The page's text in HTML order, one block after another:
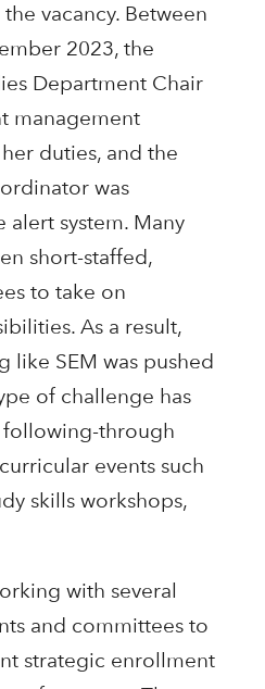
vacancy. Between
2023, the
Department Chair
management
duties, and the
was
system. Many
short-staffed,
to take on
As a result,
like SEM was pushed
of challenge has
through
events such
skills workshops,
with several
and committees to
strategic enrollment